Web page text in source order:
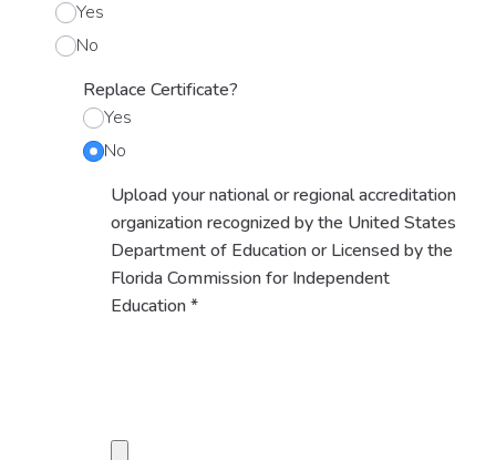
Yes
No
Replace Certificate?
Yes
No
Upload your national or regional accreditation
organization recognized by the United States
Department of Education or Licensed by the
Florida Commission for Independent
Education*